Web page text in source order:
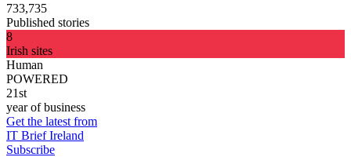
733,735
Published stories
8
Irish sites
Human
POWERED
21st
year of business
Get the latest from
IT Brief Ireland
Subscribe